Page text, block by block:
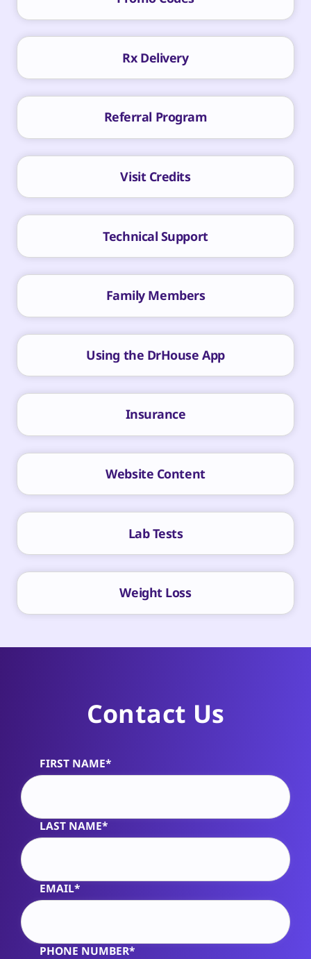
Rx Delivery
Referral Program
Visit Credits
Technical Support
Family Members
Using the DrHouse App
Insurance
Website Content
Lab Tests
Weight Loss
Contact Us
FIRST NAME*
LAST NAME*
EMAIL*
PHONE NUMBER*
Alternative: